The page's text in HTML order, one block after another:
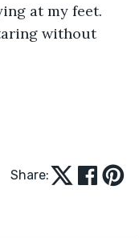
at my feet.
without
Share: